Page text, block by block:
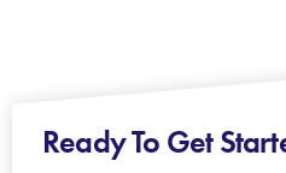
Ready To Get